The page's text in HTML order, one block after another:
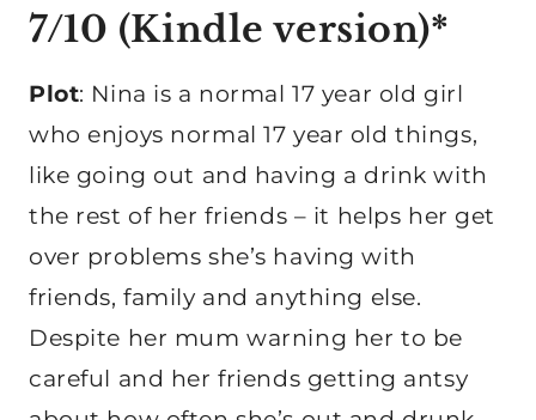
7/10 (Kindle version)*
Plot: Nina is a normal 17 year old girl
who enjoys normal 17 year old things,
like going out and having a drink with
the rest of her friends – it helps her get
over problems she’s having with
friends, family and anything else.
Despite her mum warning her to be
careful and her friends getting antsy